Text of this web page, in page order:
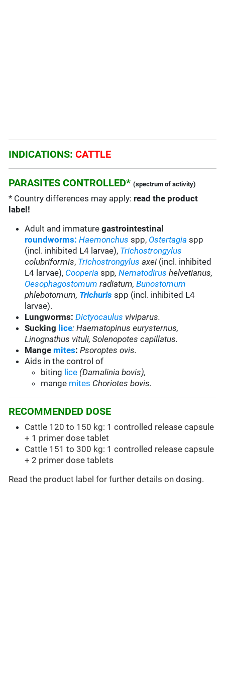
INDICATIONS:CATTLE
PARASITES CONTROLLED* (spectrum of activity)
* Country differences may apply: read the product
label!
Adult and immaturegastrointestinal
roundworms: Haemonchus spp, Ostertagia spp
(incl. inhibited L4 larvae), Trichostrongylus
colubriformis, Trichostrongylus axei (incl. inhibited
L4 larvae), Cooperia spp, Nematodirus helvetianus,
Oesophagostomum radiatum,Bunostomum
phlebotomum, Trichurisspp (incl. inhibited L4
larvae).
Lungworms:Dictyocaulus viviparus.
Sucking lice: Haematopinus eurysternus,
Linognathus vituli, Solenopotes capillatus.
Mange mites: Psoroptes ovis.
Aids in the control of
biting lice (Damalinia bovis),
mange mites Choriotes bovis.
RECOMMENDED DOSE
Cattle 120 to 150 kg: 1 controlled release capsule
+ 1 primer dose tablet
Cattle 151 to 300 kg: 1 controlled release capsule
+ 2 primer dose tablets
Read the product label for further details on dosing.